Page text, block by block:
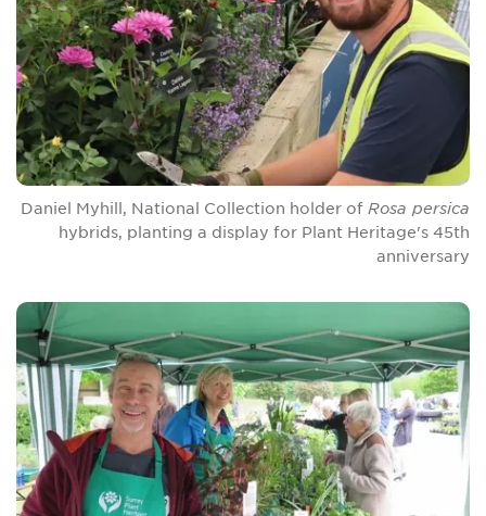
Daniel Myhill, National Collection holder of Rosa persica
hybrids, planting a display for Plant Heritage's 45th
anniversary